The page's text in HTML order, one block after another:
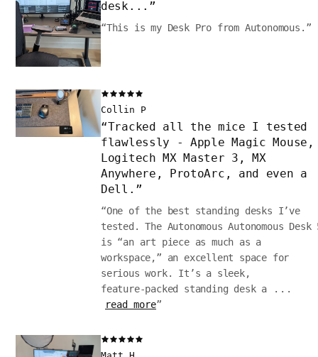
desk... ”
“This is my Desk Pro from Autonomous. ”
Collin P
“Tracked all the mice I tested
flawlessly - Apple Magic Mouse,
Logitech MX Master 3, MX
Anywhere, ProtoArc, and even a
Dell. ”
“One of the best standing desks I’ve
tested. The Autonomous Autonomous Desk
is “an art piece as much as a
workspace,” an excellent space for
serious work. It’s a sleek,
feature‑packed standing desk a ...
read more”